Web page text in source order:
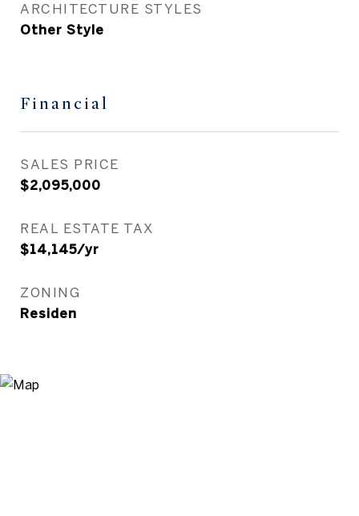
ARCHITECTURE STYLES
Other Style
Financial
SALES PRICE
$2,095,000
REAL ESTATE TAX
$14,145/yr
ZONING
Residen